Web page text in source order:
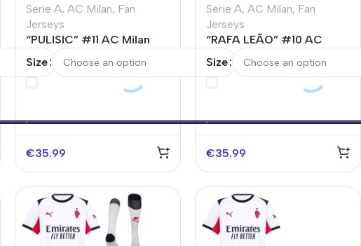
Serie A, AC Milan, Fan
Jerseys
“PULISIC” #11 AC Milan
Fourth Away Soccer Jersey
Size
€35.99
Serie A, AC Milan, Fan
Jerseys
“RAFA LEÃO” #10 AC
Milan Fourth Away Soccer
Jersey
Size
€35.99